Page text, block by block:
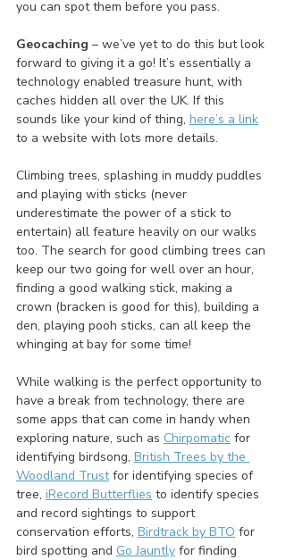
you can spot them before you pass.
Geocaching – we’ve yet to do this but look
forward to giving it a go! It’s essentially a
technology enabled treasure hunt, with
caches hidden all over the UK. If this
sounds like your kind of thing, here’s a link
to a website with lots more details.
Climbing trees, splashing in muddy puddles
and playing with sticks (never
underestimate the power of a stick to
entertain) all feature heavily on our walks
too. The search for good climbing trees can
keep our two going for well over an hour,
finding a good walking stick, making a
crown (bracken is good for this), building a
den, playing pooh sticks, can all keep the
whinging at bay for some time!
While walking is the perfect opportunity to
have a break from technology, there are
some apps that can come in handy when
exploring nature, such as Chirpomatic for
identifying birdsong, British Trees by the
Woodland Trust for identifying species of
tree, iRecord Butterflies to identify species
and record sightings to support
conservation efforts, Birdtrack by BTO for
bird spotting and Go Jauntly for finding